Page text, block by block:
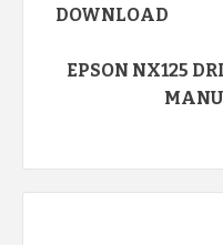
DOWNLOAD
EPSON NX125